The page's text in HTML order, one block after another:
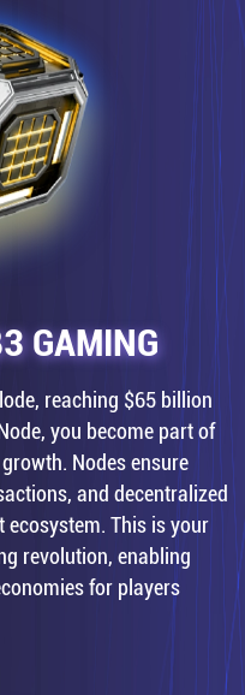
GAMING
reaching $65 billion
you become part of
Nodes ensure
and decentralized
This is your
revolution, enabling
for players